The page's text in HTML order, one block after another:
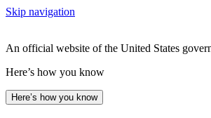
Skip navigation
An official website of the United States
Here’s how you know
Here’s how you know